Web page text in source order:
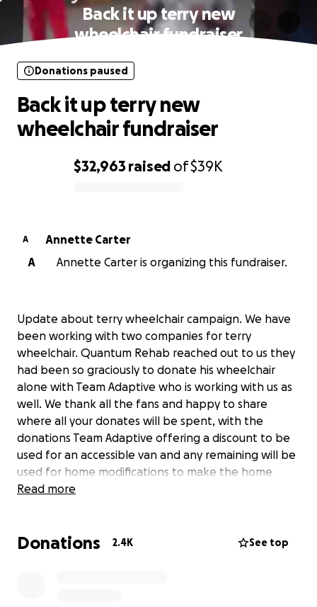
Back it up terry new
wheelchair fundraiser
$32,963 raised of$39K
Donations paused
Back it up terry new
wheelchair fundraiser
A
Annette Carter
A
Annette Carter is organizing this fundraiser.
Update about terry wheelchair campaign. We have
been working with two companies for terry
wheelchair. Quantum Rehab reached out to us they
had been so graciously to donate his wheelchair
alone with Team Adaptive who is working with us as
well. We thank all the fans and happy to share
where all your donates will be spent, with the
donations Team Adaptive offering a discount to be
used for an accessible van and any remaining will be
used for home modifications to make the home
handicapped accessible for terry. I can not thank
standing ovation for all your love in making all these
Read more
Donations 2.4K See top